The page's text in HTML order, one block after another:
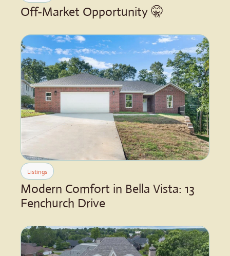
Listings
Modern Comfort in Bella Vista: 13
Fenchurch Drive